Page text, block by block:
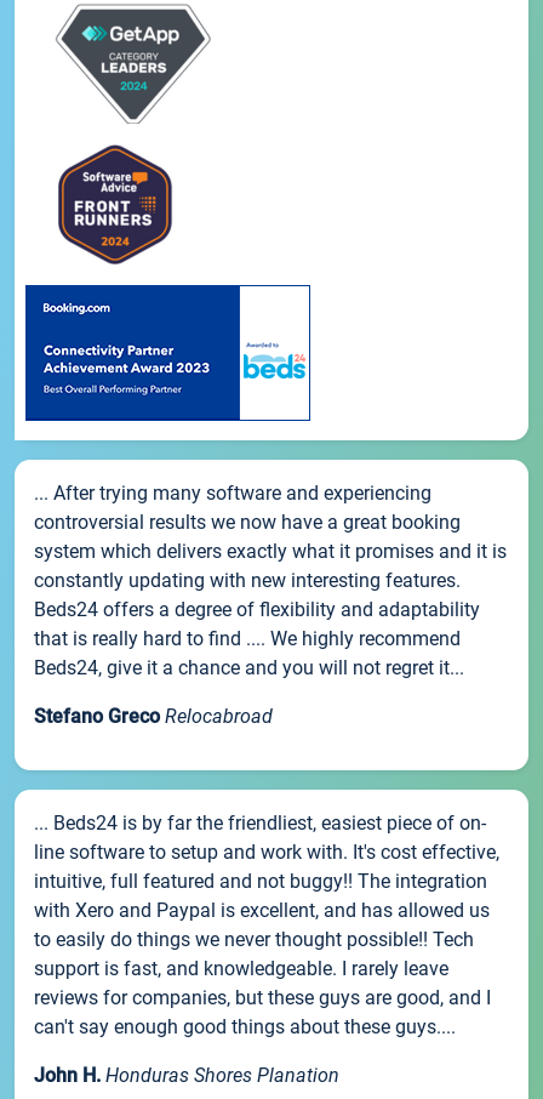
... After trying many software and experiencing
controversial results we now have a great booking
system which delivers exactly what it promises and it is
constantly updating with new interesting features.
Beds24 offers a degree of flexibility and adaptability
that is really hard to find .... We highly recommend
Beds24, give it a chance and you will not regret it...
Stefano Greco Relocabroad
... Beds24 is by far the friendliest, easiest piece of on-
line software to setup and work with. It's cost effective,
intuitive, full featured and not buggy!! The integration
with Xero and Paypal is excellent, and has allowed us
to easily do things we never thought possible!! Tech
support is fast, and knowledgeable. I rarely leave
reviews for companies, but these guys are good, and I
can't say enough good things about these guys....
John H. Honduras Shores Planation